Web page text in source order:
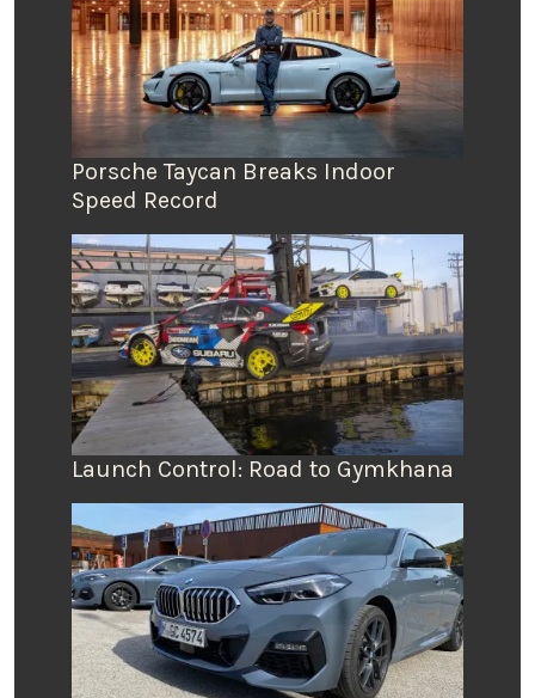
Porsche Taycan Breaks Indoor
Speed Record
Launch Control: Road to Gymkhana